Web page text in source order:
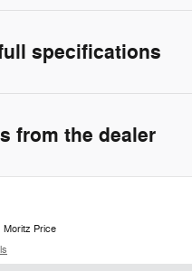
specifications
from the dealer
Moritz Price